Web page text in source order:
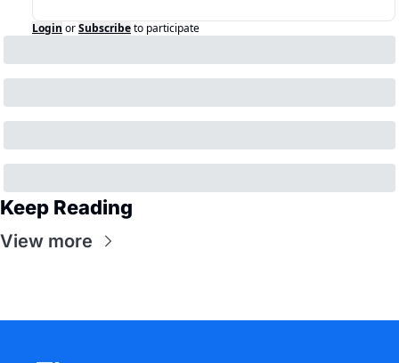
Login orSubscribeto participate
Keep Reading
View more